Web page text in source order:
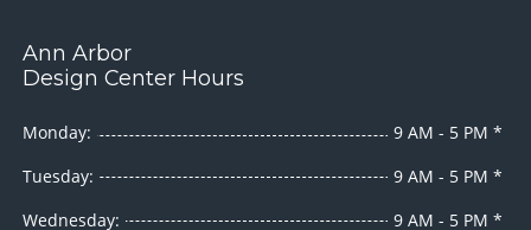
Ann Arbor
Design Center Hours
Monday:
9 AM - 5 PM *
Tuesday:
9 AM - 5 PM *
Wednesday:
9 AM - 5 PM *